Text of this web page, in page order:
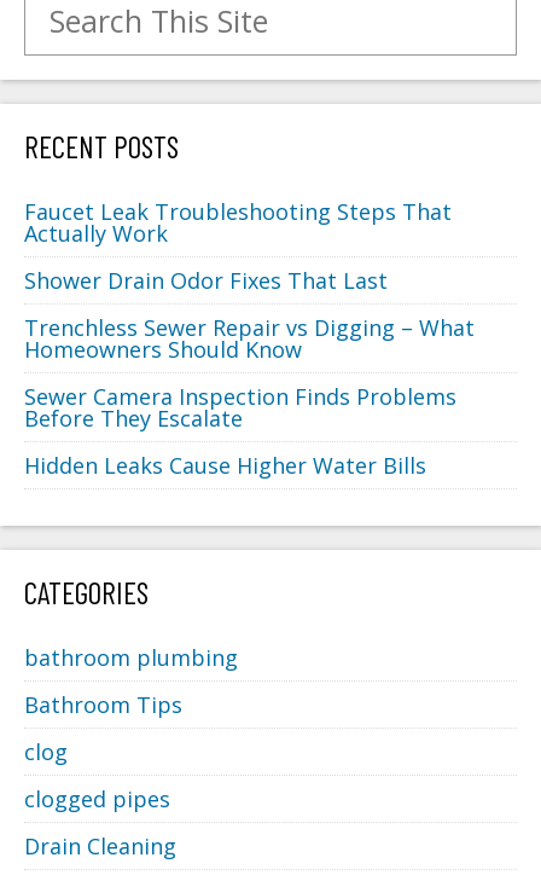
RECENT POSTS
Faucet Leak Troubleshooting Steps That
Actually Work
Shower Drain Odor Fixes That Last
Trenchless Sewer Repair vs Digging – What
Homeowners Should Know
Sewer Camera Inspection Finds Problems
Before They Escalate
Hidden Leaks Cause Higher Water Bills
CATEGORIES
bathroom plumbing
Bathroom Tips
clog
clogged pipes
Drain Cleaning